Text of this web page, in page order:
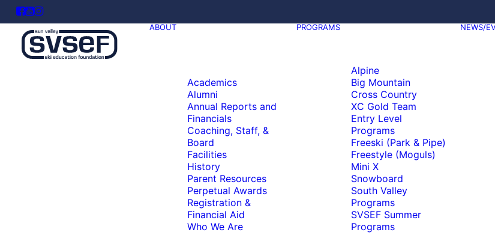
ABOUT
Academics
Alumni
Annual Reports and
Financials
Coaching, Staff, &
Board
Facilities
History
Parent Resources
Perpetual Awards
Registration &
Financial Aid
Who We Are
PROGRAMS
Alpine
Big Mountain
Cross Country
XC Gold Team
Entry Level
Programs
Freeski (Park & Pipe)
Freestyle (Moguls)
Mini X
Snowboard
South Valley
Programs
SVSEF Summer
Programs
NEWS/